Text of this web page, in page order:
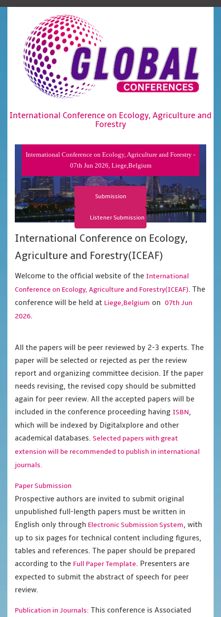
International Conference on Ecology, Agriculture and
Forestry
International Conference on Ecology, Agriculture and Forestry -
07th Jun 2026, Liege,Belgium
Submission
Listener Submission
International Conference on Ecology,
Agriculture and Forestry(ICEAF)
Welcome to the official website of the International
Conference on Ecology, Agriculture and Forestry(ICEAF). The
conference will be held at Liege,Belgium on 07th Jun
2026.
All the papers will be peer reviewed by 2-3 experts. The
paper will be selected or rejected as per the review
report and organizing committee decision. If the paper
needs revising, the revised copy should be submitted
again for peer review. All the accepted papers will be
included in the conference proceeding having ISBN,
which will be indexed by Digitalxplore and other
academical databases. Selected papers with great
extension will be recommended to publish in international
journals.
Paper Submission
Prospective authors are invited to submit original
unpublished full-length papers must be written in
English only through Electronic Submission System, with
up to six pages for technical content including figures,
tables and references. The paper should be prepared
according to the Full Paper Template. Presenters are
expected to submit the abstract of speech for peer
review.
Publication in Journals: This conference is Associated